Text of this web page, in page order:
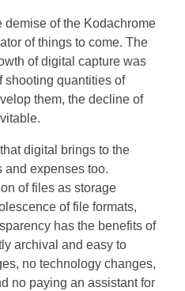
demise of the Kodachrome
of things to come. The
of digital capture was
shooting quantities of
them, the decline of
digital brings to the
and expenses too.
of files as storage
of file formats,
has the benefits of
archival and easy to
no technology changes,
no paying an assistant for